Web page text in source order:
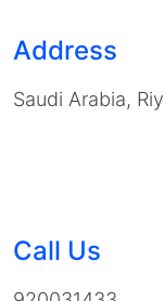
Address
Saudi Arabia,
Call Us